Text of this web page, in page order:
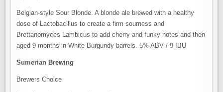
Belgian-style Sour Blonde. A blonde ale brewed with a healthy
dose of Lactobacillus to create a firm sourness and
Brettanomyces Lambicus to add cherry and funky notes and then
aged 9 months in White Burgundy barrels. 5% ABV / 9 IBU
Sumerian Brewing
Brewers Choice